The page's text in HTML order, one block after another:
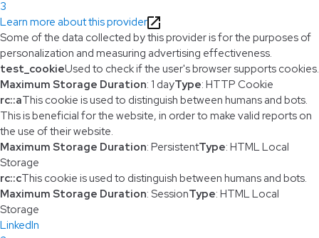
3
Learn more about this provider
Some of the data collected by this provider is for the purposes of
personalization and measuring advertising effectiveness.
test_cookieUsed to check if the user's browser supports cookies.
Maximum Storage Duration: 1 dayType: HTTP Cookie
rc::aThis cookie is used to distinguish between humans and bots.
This is beneficial for the website, in order to make valid reports on
the use of their website.
Maximum Storage Duration: PersistentType: HTML Local
Storage
rc::cThis cookie is used to distinguish between humans and bots.
Maximum Storage Duration: SessionType: HTML Local
Storage
LinkedIn